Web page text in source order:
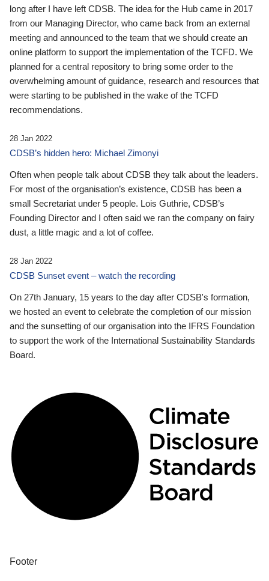
long after I have left CDSB. The idea for the Hub came in 2017
from our Managing Director, who came back from an external
meeting and announced to the team that we should create an
online platform to support the implementation of the TCFD. We
planned for a central repository to bring some order to the
overwhelming amount of guidance, research and resources that
were starting to be published in the wake of the TCFD
recommendations.
28 Jan 2022
CDSB’s hidden hero: Michael Zimonyi
Often when people talk about CDSB they talk about the leaders.
For most of the organisation’s existence, CDSB has been a
small Secretariat under 5 people. Lois Guthrie, CDSB’s
Founding Director and I often said we ran the company on fairy
dust, a little magic and a lot of coffee.
28 Jan 2022
CDSB Sunset event – watch the recording
On 27th January, 15 years to the day after CDSB's formation,
we hosted an event to celebrate the completion of our mission
and the sunsetting of our organisation into the IFRS Foundation
to support the work of the International Sustainability Standards
Board.
Footer